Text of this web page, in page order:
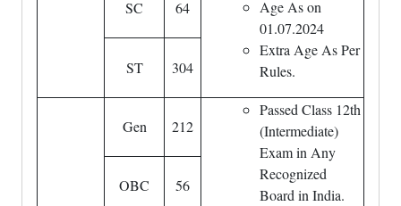
Age As on
01.07.2024
Extra Age As Per
Rules.
SC 64
ST 304
Gen 212
Passed Class 12th
(Intermediate)
Exam in Any
Recognized
Board in India.
OBC 56